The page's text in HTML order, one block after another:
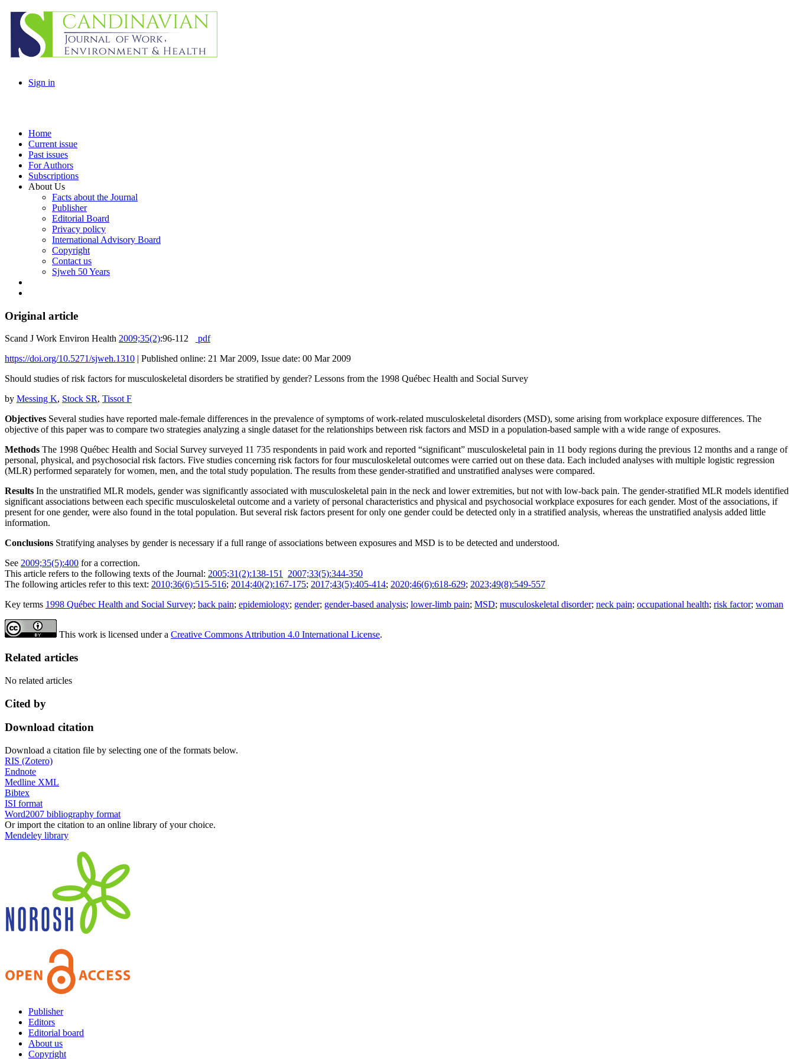
Sign in
Home
Current issue
Past issues
For Authors
Subscriptions
About Us
Facts about the Journal
Publisher
Editorial Board
Privacy policy
International Advisory Board
Copyright
Contact us
Sjweh 50 Years
Original article
Scand J Work Environ Health 2009;35(2):96-112
pdf
https://doi.org/10.5271/sjweh.1310 | Published online: 21 Mar 2009, Issue date: 00 Mar 2009
Should studies of risk factors for musculoskeletal disorders be stratified by gender? Lessons from the 1998 Québec Health and Social Survey
by Messing K, Stock SR, Tissot F
Objectives Several studies have reported male-female differences in the prevalence of symptoms of work-related musculoskeletal disorders (MSD), some arising from workplace exposure differences. The
objective of this paper was to compare two strategies analyzing a single dataset for the relationships between risk factors and MSD in a population-based sample with a wide range of exposures.
Methods The 1998 Québec Health and Social Survey surveyed 11 735 respondents in paid work and reported “significant” musculoskeletal pain in 11 body regions during the previous 12 months and a range of
personal, physical, and psychosocial risk factors. Five studies concerning risk factors for four musculoskeletal outcomes were carried out on these data. Each included analyses with multiple logistic regression
(MLR) performed separately for women, men, and the total study population. The results from these gender-stratified and unstratified analyses were compared.
Results In the unstratified MLR models, gender was significantly associated with musculoskeletal pain in the neck and lower extremities, but not with low-back pain. The gender-stratified MLR models identified
significant associations between each specific musculoskeletal outcome and a variety of personal characteristics and physical and psychosocial workplace exposures for each gender. Most of the associations, if
present for one gender, were also found in the total population. But several risk factors present for only one gender could be detected only in a stratified analysis, whereas the unstratified analysis added little
information.
Conclusions Stratifying analyses by gender is necessary if a full range of associations between exposures and MSD is to be detected and understood.
See 2009;35(5):400 for a correction.
This article refers to the following texts of the Journal: 2005;31(2):138-151 2007;33(5):344-350
The following articles refer to this text: 2010;36(6):515-516; 2014;40(2):167-175; 2017;43(5):405-414; 2020;46(6):618-629; 2023;49(8):549-557
Key terms 1998 Québec Health and Social Survey; back pain; epidemiology; gender; gender-based analysis; lower-limb pain; MSD; musculoskeletal disorder; neck pain; occupational health; risk factor; woman
This work is licensed under a Creative Commons Attribution 4.0 International License.
Related articles
No related articles
Cited by
Download citation
Download a citation file by selecting one of the formats below.
RIS (Zotero)
Endnote
Medline XML
Bibtex
ISI format
Word2007 bibliography format
Or import the citation to an online library of your choice.
Mendeley library
Publisher
Editors
Editorial board
About us
Copyright